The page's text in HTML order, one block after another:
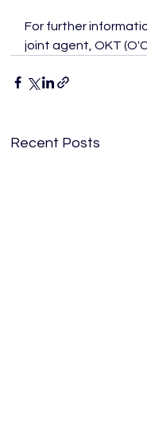
For further
joint agent, OKT
Recent Posts